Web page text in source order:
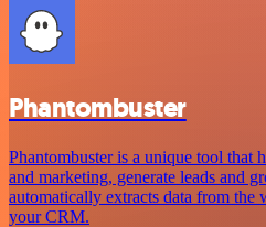
Phantombuster
Phantombuster is a unique tool that
and marketing, generate leads and
automatically extracts data from the
your CRM.